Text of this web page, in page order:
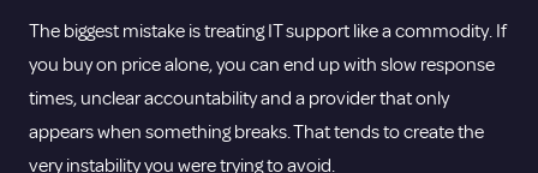
The biggest mistake is treating IT support like a commodity. If
you buy on price alone, you can end up with slow response
times, unclear accountability and a provider that only
appears when something breaks. That tends to create the
very instability you were trying to avoid.